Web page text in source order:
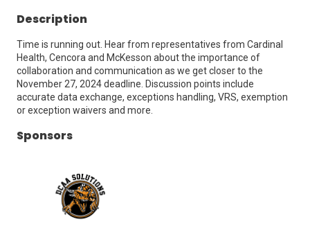
Description
Time is running out. Hear from representatives from Cardinal
Health, Cencora and McKesson about the importance of
collaboration and communication as we get closer to the
November 27, 2024 deadline. Discussion points include
accurate data exchange, exceptions handling, VRS, exemption
or exception waivers and more.
Sponsors